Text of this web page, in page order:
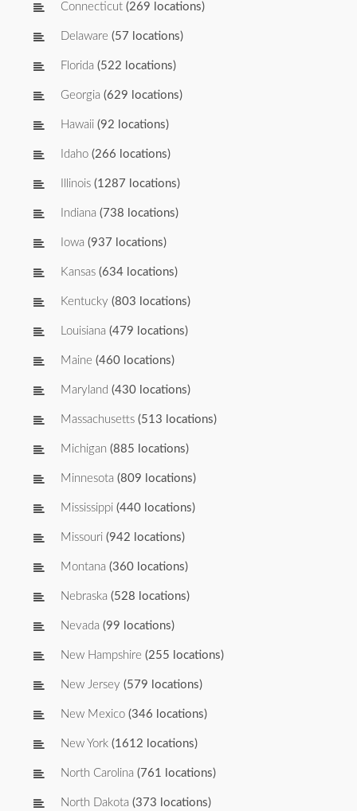
Connecticut (269 locations)
Delaware (57 locations)
Florida (522 locations)
Georgia (629 locations)
Hawaii (92 locations)
Idaho (266 locations)
Illinois (1287 locations)
Indiana (738 locations)
Iowa (937 locations)
Kansas (634 locations)
Kentucky (803 locations)
Louisiana (479 locations)
Maine (460 locations)
Maryland (430 locations)
Massachusetts (513 locations)
Michigan (885 locations)
Minnesota (809 locations)
Mississippi (440 locations)
Missouri (942 locations)
Montana (360 locations)
Nebraska (528 locations)
Nevada (99 locations)
New Hampshire (255 locations)
New Jersey (579 locations)
New Mexico (346 locations)
New York (1612 locations)
North Carolina (761 locations)
North Dakota (373 locations)